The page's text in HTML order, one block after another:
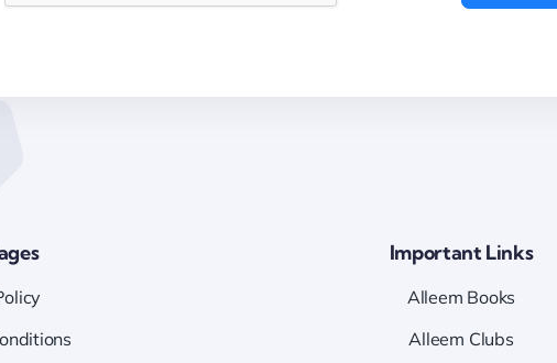
Important Links
Alleem Books
Alleem Clubs